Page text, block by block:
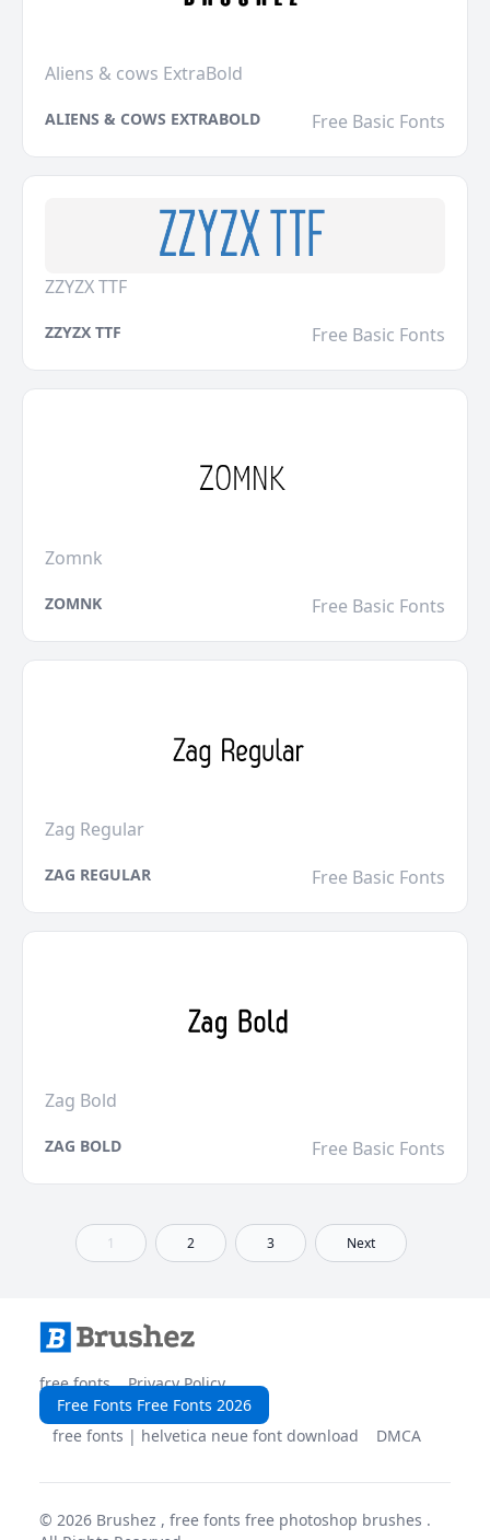
Aliens & cows ExtraBold
ALIENS & COWS EXTRABOLD Free Basic Fonts
ZZYZX TTF
ZZYZX TTF Free Basic Fonts
Zomnk
ZOMNK Free Basic Fonts
Zag Regular
ZAG REGULAR Free Basic Fonts
Zag Bold
ZAG BOLD Free Basic Fonts
1 2 3 Next
free fonts
Privacy Policy
Free Fonts Free Fonts 2026
free fonts | helvetica neue font download
DMCA
© 2026 Brushez , free fonts free photoshop brushes .